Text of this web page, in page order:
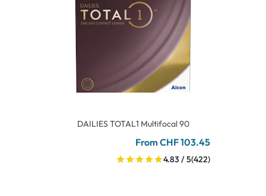
DAILIES TOTAL1 Multifocal 90
From CHF 103.45
4.83 / 5(422)